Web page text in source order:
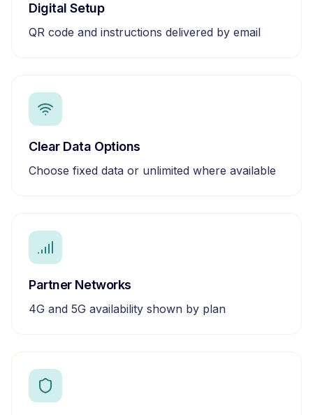
Digital Setup
QR code and instructions delivered by email
Clear Data Options
Choose fixed data or unlimited where available
Partner Networks
4G and 5G availability shown by plan